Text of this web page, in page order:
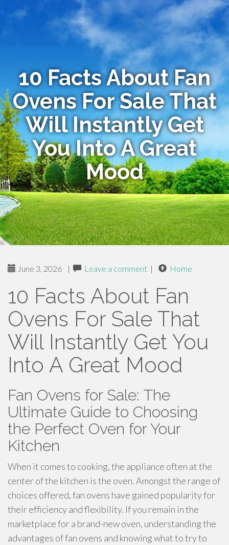
10 Facts About Fan
Ovens For Sale That
Will Instantly Get
You Into A Great
Mood
June 3, 2026 | Leave a comment | Home
10 Facts About Fan
Ovens For Sale That
Will Instantly Get You
Into A Great Mood
Fan Ovens for Sale: The
Ultimate Guide to Choosing
the Perfect Oven for Your
Kitchen
When it comes to cooking, the appliance often at the
center of the kitchen is the oven. Amongst the range of
choices offered, fan ovens have gained popularity for
their efficiency and flexibility. If you remain in the
marketplace for a brand-new oven, understanding the
advantages of fan ovens and knowing what to try to